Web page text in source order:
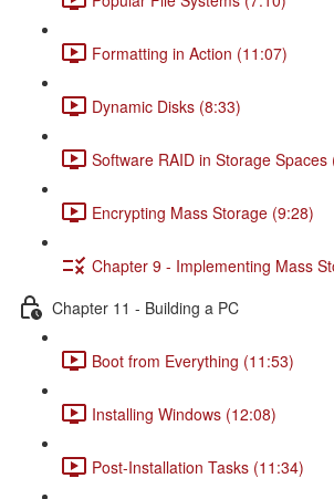
Formatting in Action (11:07)
Dynamic Disks (8:33)
Software RAID in Storage Spaces
Encrypting Mass Storage (9:28)
Chapter 9 - Implementing Mass
Chapter 11 - Building a PC
Boot from Everything (11:53)
Installing Windows (12:08)
Post-Installation Tasks (11:34)